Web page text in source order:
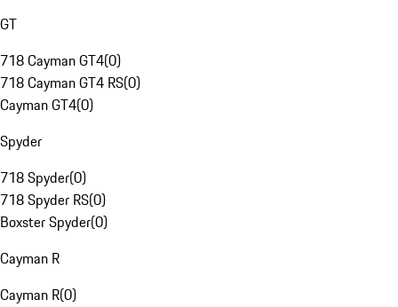
GT
718 Cayman GT4(0)
718 Cayman GT4 RS(0)
Cayman GT4(0)
Spyder
718 Spyder(0)
718 Spyder RS(0)
Boxster Spyder(0)
Cayman R
Cayman R(0)